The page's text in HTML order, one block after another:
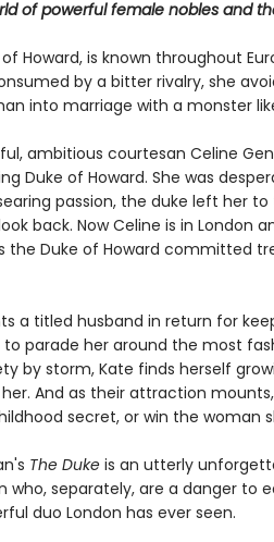
of powerful female nobles and
of Howard, is known throughout
by a bitter rivalry, she
into marriage with a monster
ambitious courtesan Celine
Duke of Howard. She was
passion, the duke left her to
back. Now Celine is in London
the Duke of Howard committed
a titled husband in return for
parade her around the most
by storm, Kate finds herself
And as their attraction
secret, or win the woman
The Duke is an utterly
who, separately, are a danger to
duo London has ever seen.